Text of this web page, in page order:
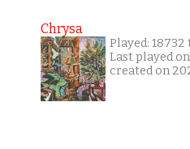
Chrysa
Played: 18732
Last played
created on